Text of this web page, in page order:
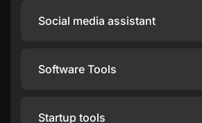
Social media assistant
Software Tools
Startup tools